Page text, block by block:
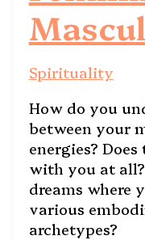
Spirituality
How do you
between your
energies?
with you at
dreams where
various
archetypes?